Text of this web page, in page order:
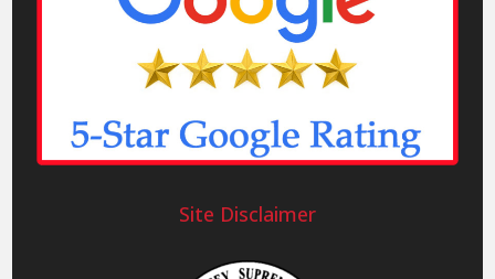
Site Disclaimer